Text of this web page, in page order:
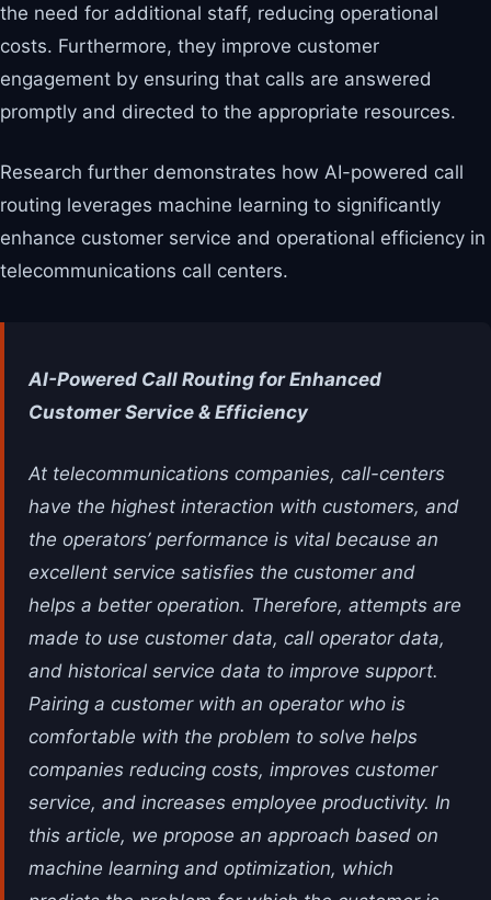
the need for additional staff, reducing operational
costs. Furthermore, they improve customer
engagement by ensuring that calls are answered
promptly and directed to the appropriate resources.
Research further demonstrates how AI-powered call
routing leverages machine learning to significantly
enhance customer service and operational efficiency in
telecommunications call centers.
AI-Powered Call Routing for Enhanced
Customer Service & Efficiency
At telecommunications companies, call-centers
have the highest interaction with customers, and
the operators’ performance is vital because an
excellent service satisfies the customer and
helps a better operation. Therefore, attempts are
made to use customer data, call operator data,
and historical service data to improve support.
Pairing a customer with an operator who is
comfortable with the problem to solve helps
companies reducing costs, improves customer
service, and increases employee productivity. In
this article, we propose an approach based on
machine learning and optimization, which